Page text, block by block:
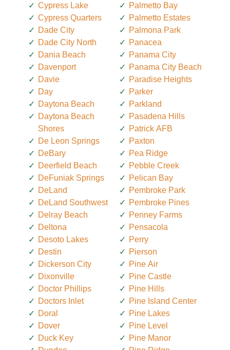
Cypress Lake
Cypress Quarters
Dade City
Dade City North
Dania Beach
Davenport
Davie
Day
Daytona Beach
Daytona Beach
Shores
De Leon Springs
DeBary
Deerfield Beach
DeFuniak Springs
DeLand
DeLand Southwest
Delray Beach
Deltona
Desoto Lakes
Destin
Dickerson City
Dixonville
Doctor Phillips
Doctors Inlet
Doral
Dover
Duck Key
Palmetto Bay
Palmetto Estates
Palmona Park
Panacea
Panama City
Panama City Beach
Paradise Heights
Parker
Parkland
Pasadena Hills
Patrick AFB
Paxton
Pea Ridge
Pebble Creek
Pelican Bay
Pembroke Park
Pembroke Pines
Penney Farms
Pensacola
Perry
Pierson
Pine Air
Pine Castle
Pine Hills
Pine Island Center
Pine Lakes
Pine Level
Pine Manor